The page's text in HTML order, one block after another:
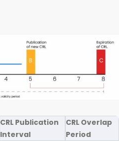
CRL Publication
Interval
CRL Overlap
Period